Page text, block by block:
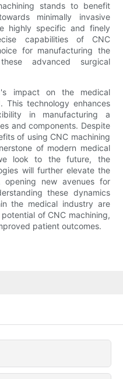
stands to benefit
minimally invasive
highly specific and finely
capabilities of CNC
for manufacturing the
advanced surgical
impact on the medical
This technology enhances
in manufacturing a
and components. Despite
of using CNC machining
of modern medical
look to the future, the
will further elevate the
opening new avenues for
these dynamics
the medical industry are
of CNC machining,
patient outcomes.